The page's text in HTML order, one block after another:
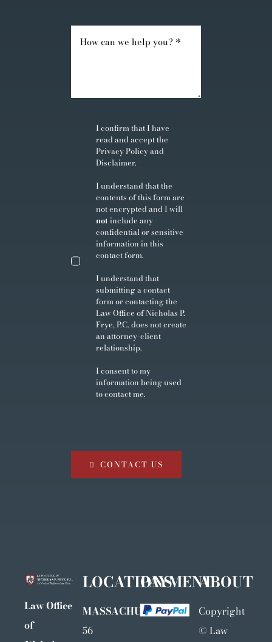
I confirm that I have
read and accept the
Privacy Policyand
Disclaimer.
I understand that the
contents of this form are
not encrypted and I will
not include any
confidential or sensitive
information in this
contact form.
I understand that
submitting a contact
form or contacting the
Law Office of Nicholas P.
Frye, P.C. does not create
an attorney-client
relationship.
I consent to my
information being used
to contact me.
CONTACT US
Law Office
of
LOCATIONS
MASSACHUSETTS
56
PAYMENTABOUT
Copyright
© Law